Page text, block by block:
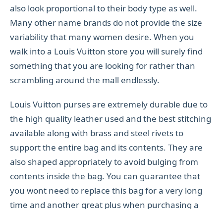
also look proportional to their body type as well.
Many other name brands do not provide the size
variability that many women desire. When you
walk into a Louis Vuitton store you will surely find
something that you are looking for rather than
scrambling around the mall endlessly.
Louis Vuitton purses are extremely durable due to
the high quality leather used and the best stitching
available along with brass and steel rivets to
support the entire bag and its contents. They are
also shaped appropriately to avoid bulging from
contents inside the bag. You can guarantee that
you wont need to replace this bag for a very long
time and another great plus when purchasing a